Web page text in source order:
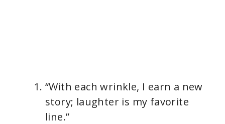
“With each wrinkle, I earn a new
story; laughter is my favorite
line.”